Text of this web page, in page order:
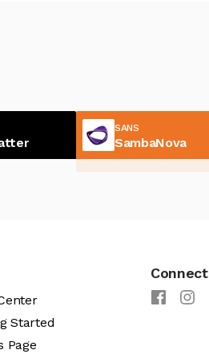
SANS
SambaNova
Started
Page
Connect